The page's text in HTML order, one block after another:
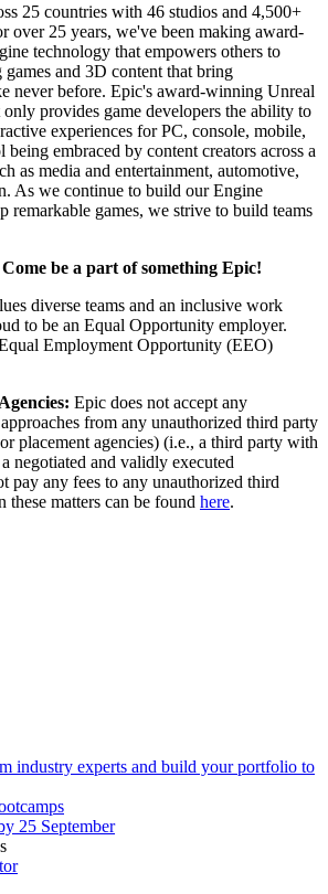
25 countries with 46 studios and 4,500+
over 25 years, we've been making award-
technology that empowers others to
and 3D content that bring
never before. Epic's award-winning Unreal
provides game developers the ability to
experiences for PC, console, mobile,
embraced by content creators across a
as media and entertainment, automotive,
As we continue to build our Engine
remarkable games, we strive to build teams
be a part of something Epic!
diverse teams and an inclusive work
to be an Equal Opportunity employer.
Employment Opportunity (EEO)
Epic does not accept any
from any unauthorized third party
placement agencies) (i.e., a third party with
negotiated and validly executed
pay any fees to any unauthorized third
these matters can be found here.
industry experts and build your portfolio to
25 September